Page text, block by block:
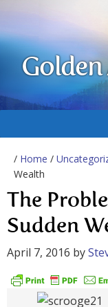
Golden
/ Home /
Wealth
The
Sudden
April 7, 2016 by